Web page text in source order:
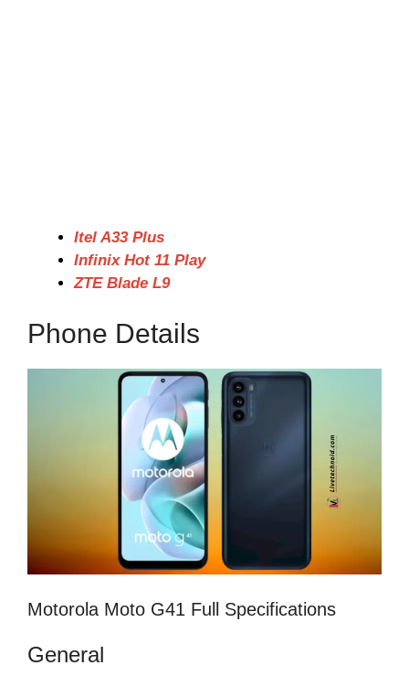
Itel A33 Plus
Infinix Hot 11 Play
ZTE Blade L9
Phone Details
Motorola Moto G41 Full Specifications
General